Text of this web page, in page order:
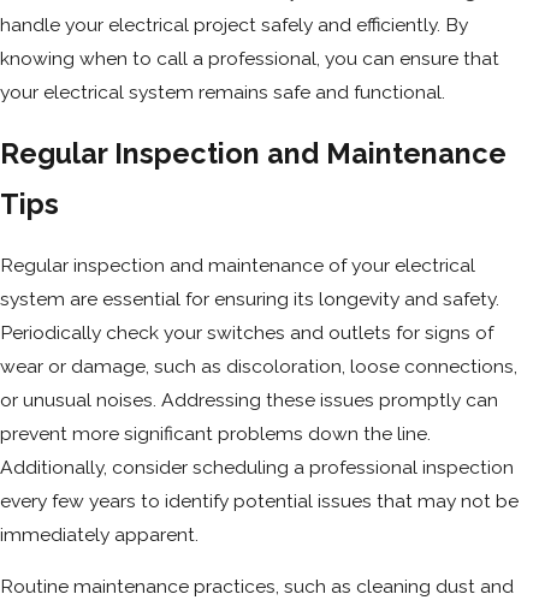
handle your electrical project safely and efficiently. By
knowing when to call a professional, you can ensure that
your electrical system remains safe and functional.
Regular Inspection and Maintenance
Tips
Regular inspection and maintenance of your electrical
system are essential for ensuring its longevity and safety.
Periodically check your switches and outlets for signs of
wear or damage, such as discoloration, loose connections,
or unusual noises. Addressing these issues promptly can
prevent more significant problems down the line.
Additionally, consider scheduling a professional inspection
every few years to identify potential issues that may not be
immediately apparent.
Routine maintenance practices, such as cleaning dust and